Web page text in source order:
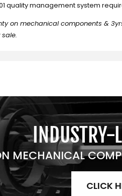
quality management system
on mechanical components &
INDUSTRY-
MECHANICAL
CLICK